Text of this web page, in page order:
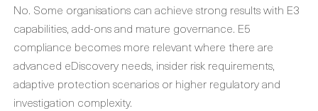
No. Some organisations can achieve strong results with E3
capabilities, add-ons and mature governance. E5
compliance becomes more relevant where there are
advanced eDiscovery needs, insider risk requirements,
adaptive protection scenarios or higher regulatory and
investigation complexity.